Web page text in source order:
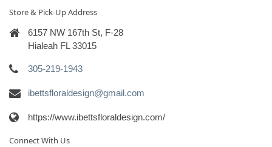
Store & Pick-Up Address
6157 NW 167th St, F-28
Hialeah FL 33015
305-219-1943
ibettsfloraldesign@gmail.com
https://www.ibettsfloraldesign.com/
Connect With Us